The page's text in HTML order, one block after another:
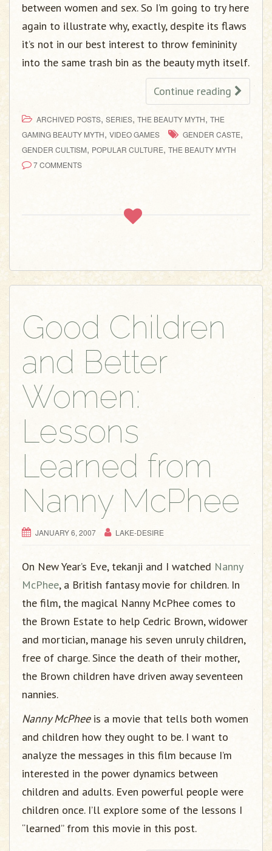
between women and sex. So I’m going to try here
again to illustrate why, exactly, despite its flaws
it’s not in our best interest to throw femininity
into the same trash bin as the beauty myth itself.
Continue reading
ARCHIVED POSTS, SERIES, THE BEAUTY MYTH, THE
GAMING BEAUTY MYTH, VIDEO GAMES GENDER CASTE,
GENDER CULTISM, POPULAR CULTURE, THE BEAUTY MYTH
7 COMMENTS
Good Children
and Better
Women:
Lessons
Learned from
Nanny McPhee
JANUARY 6, 2007 LAKE-DESIRE
On New Year’s Eve, tekanji and I watched Nanny
McPhee, a British fantasy movie for children. In
the film, the magical Nanny McPhee comes to
the Brown Estate to help Cedric Brown, widower
and mortician, manage his seven unruly children,
free of charge. Since the death of their mother,
the Brown children have driven away seventeen
nannies.
Nanny McPheeis a movie that tells both women
and children how they ought to be. I want to
analyze the messages in this film because I’m
interested in the power dynamics between
children and adults. Even powerful people were
children once. I’ll explore some of the lessons I
“learned” from this movie in this post.